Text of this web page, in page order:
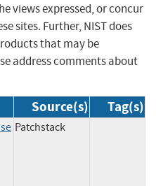
views expressed, or concur
sites. Further, NIST does
that may be
address comments about
Source(s) Tag(s)
Patchstack